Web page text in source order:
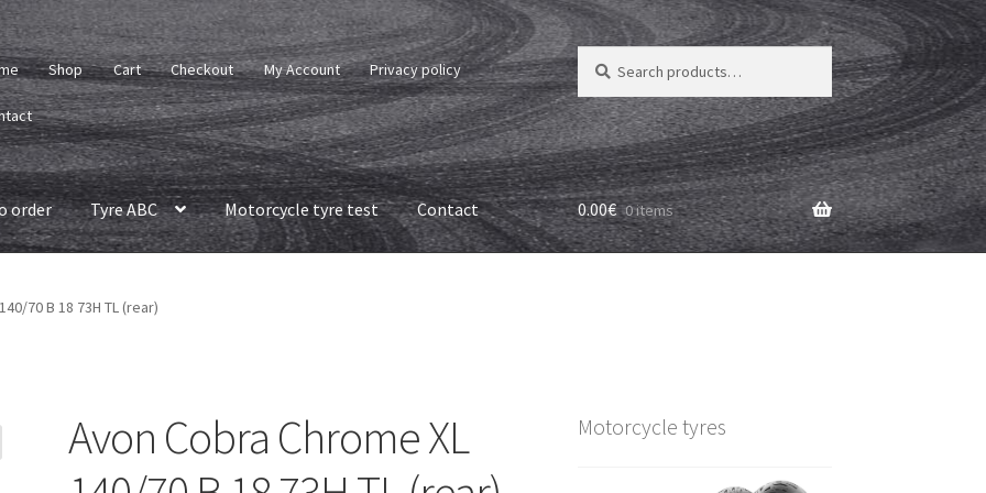
Shop Cart Checkout My Account Privacy policy
Search
for:
Search
order Tyre ABC Motorcycle tyre test Contact 0.00€ 0 items
70 B 18 73H TL (rear)
Avon Cobra Chrome XL
Motorcycle tyres